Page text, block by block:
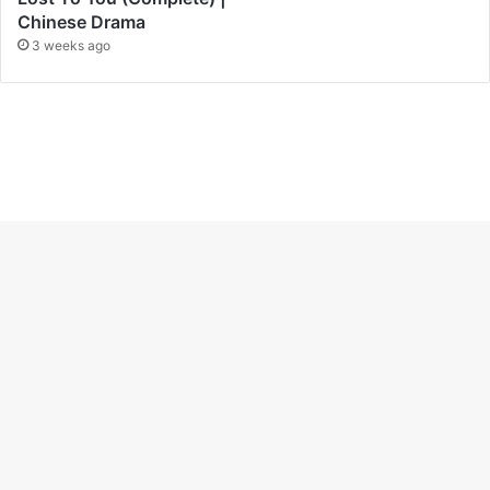
Chinese Drama
3 weeks ago